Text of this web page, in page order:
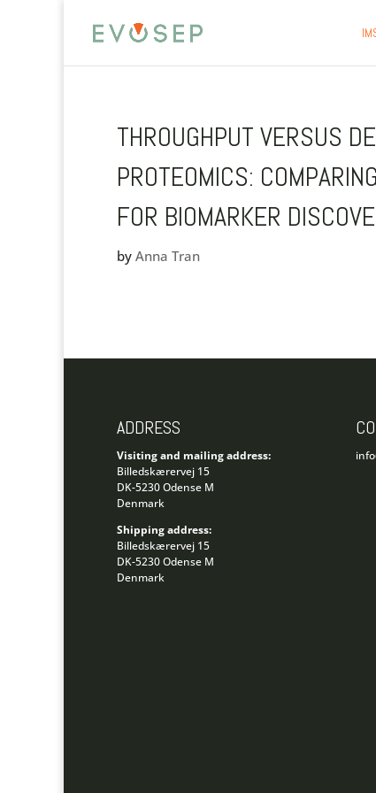
THROUGHPUT VERSUS
PROTEOMICS:
FOR BIOMARKER
by Anna Tran
ADDRESS
Visiting and mailing address:
Billedskærervej 15
DK-5230 Odense M
Denmark
Shipping address:
Billedskærervej 15
DK-5230 Odense M
Denmark